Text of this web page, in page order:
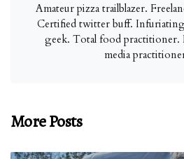
Amateur pizza trailblazer.
Certified twitter buff.
geek. Total food practitioner.
media
More Posts